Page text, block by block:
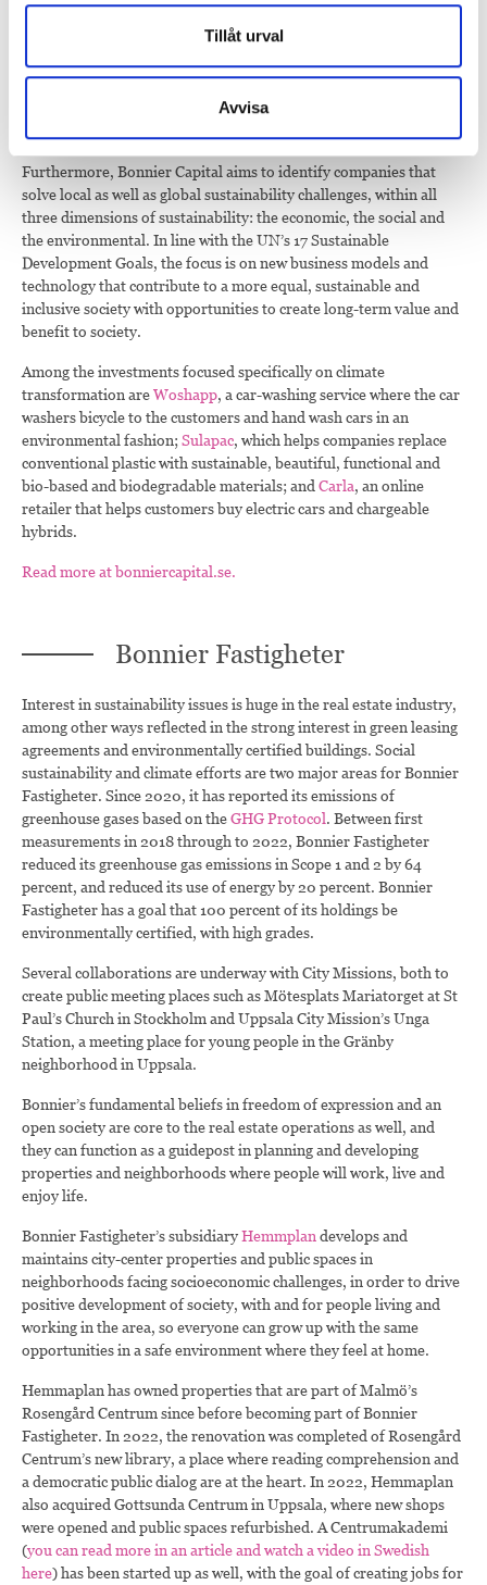
Tillåt urval
Avvisa
transformation needed to reach the climate goals in line with the
Paris Agreement and the UN’s Sustainable Development Goals.
This is done by identifying companies with sustainable business
models that thoroughly manage the environmental, social and
Furthermore, Bonnier Capital aims to identify companies that
solve local as well as global sustainability challenges, within all
three dimensions of sustainability: the economic, the social and
the environmental. In line with the UN’s 17 Sustainable
Development Goals, the focus is on new business models and
technology that contribute to a more equal, sustainable and
inclusive society with opportunities to create long-term value and
benefit to society.
Among the investments focused specifically on climate
transformation areWoshapp, a car-washing service where the car
washers bicycle to the customers and hand wash cars in an
environmental fashion; Sulapac, which helps companies replace
conventional plastic with sustainable, beautiful, functional and
bio-based and biodegradable materials; and Carla, an online
retailer that helps customers buy electric cars and chargeable
hybrids.
Read more at bonniercapital.se.
Bonnier Fastigheter
Interest in sustainability issues is huge in the real estate industry,
among other ways reflected in the strong interest in green leasing
agreements and environmentally certified buildings. Social
sustainability and climate efforts are two major areas for Bonnier
Fastigheter. Since 2020, it has reported its emissions of
greenhouse gases based on theGHG Protocol. Between first
measurements in 2018 through to 2022, Bonnier Fastigheter
reduced its greenhouse gas emissions in Scope 1 and 2 by 64
percent, and reduced its use of energy by 20 percent. Bonnier
Fastigheter has a goal that 100 percent of its holdings be
environmentally certified, with high grades.
Several collaborations are underway with City Missions, both to
create public meeting places such as Mötesplats Mariatorget at St
Paul’s Church in Stockholm and Uppsala City Mission’s Unga
Station, a meeting place for young people in the Gränby
neighborhood in Uppsala.
Bonnier’s fundamental beliefs in freedom of expression and an
open society are core to the real estate operations as well, and
they can function as a guidepost in planning and developing
properties and neighborhoods where people will work, live and
enjoy life.
Bonnier Fastigheter’s subsidiaryHemmplan develops and
maintains city-center properties and public spaces in
neighborhoods facing socioeconomic challenges, in order to drive
positive development of society, with and for people living and
working in the area, so everyone can grow up with the same
opportunities in a safe environment where they feel at home.
Hemmaplan has owned properties that are part of Malmö’s
Rosengård Centrum since before becoming part of Bonnier
Fastigheter. In 2022, the renovation was completed of Rosengård
Centrum’s new library, a place where reading comprehension and
a democratic public dialog are at the heart. In 2022, Hemmaplan
also acquired Gottsunda Centrum in Uppsala, where new shops
were opened and public spaces refurbished. A Centrumakademi
(you can read more in an article and watch a video in Swedish
here) has been started up as well, with the goal of creating jobs for